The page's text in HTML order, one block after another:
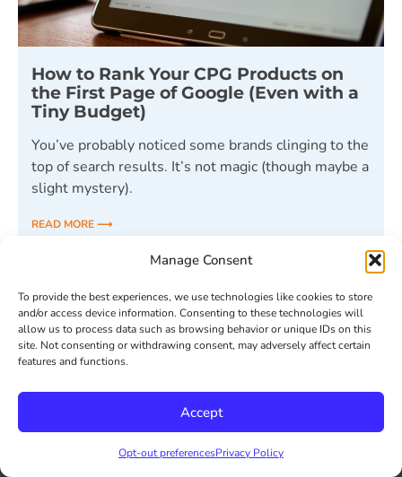
Manage Consent
To provide the best experiences, we use technologies like cookies to store
and/or access device information. Consenting to these technologies will
allow us to process data such as browsing behavior or unique IDs on this
site. Not consenting or withdrawing consent, may adversely affect certain
features and functions.
Accept
Opt-out preferencesPrivacy Policy
How to Rank Your CPG Products on
the First Page of Google (Even with a
Tiny Budget)
You’ve probably noticed some brands clinging to the
top of search results. It’s not magic (though maybe a
slight mystery).
READ MORE ⟶
« Previous 1 2 3 4 5 Next »